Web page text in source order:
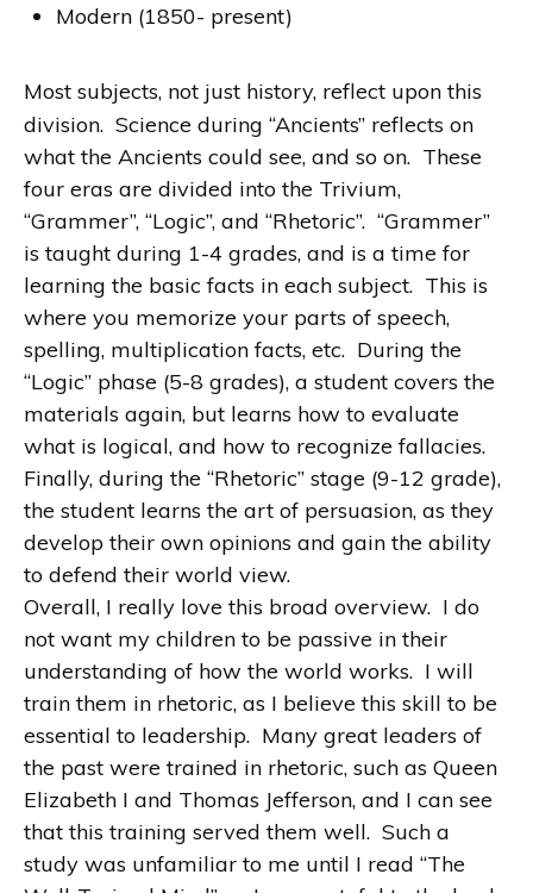
Modern (1850- present)
Most subjects, not just history, reflect upon this
division. Science during “Ancients” reflects on
what the Ancients could see, and so on. These
four eras are divided into the Trivium,
“Grammer”, “Logic”, and “Rhetoric”. “Grammer”
is taught during 1-4 grades, and is a time for
learning the basic facts in each subject. This is
where you memorize your parts of speech,
spelling, multiplication facts, etc. During the
“Logic” phase (5-8 grades), a student covers the
materials again, but learns how to evaluate
what is logical, and how to recognize fallacies.
Finally, during the “Rhetoric” stage (9-12 grade),
the student learns the art of persuasion, as they
develop their own opinions and gain the ability
to defend their world view.
Overall, I really love this broad overview. I do
not want my children to be passive in their
understanding of how the world works. I will
train them in rhetoric, as I believe this skill to be
essential to leadership. Many great leaders of
the past were trained in rhetoric, such as Queen
Elizabeth I and Thomas Jefferson, and I can see
that this training served them well. Such a
study was unfamiliar to me until I read “The